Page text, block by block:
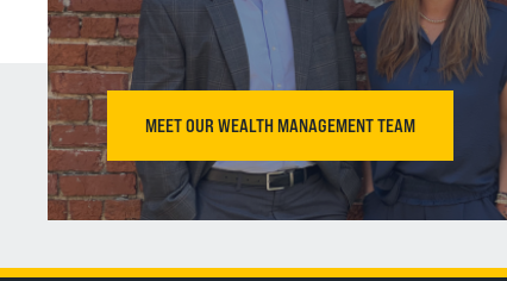
MEET OUR WEALTH MANAGEMENT TEAM